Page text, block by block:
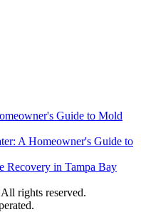
Guide to Mold
A Homeowner's Guide to
Recovery in Tampa Bay
All rights reserved.